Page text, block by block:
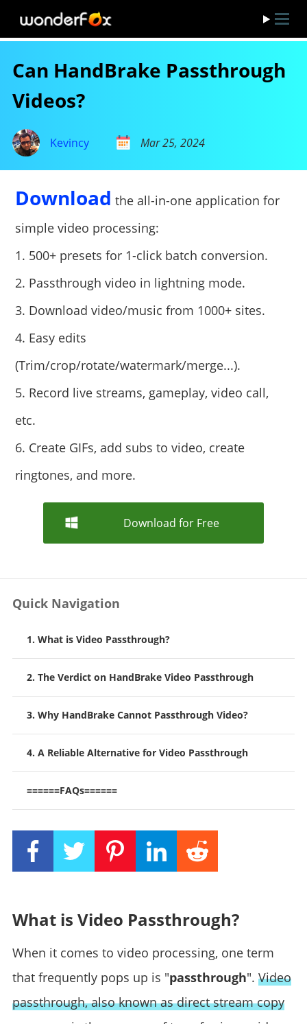
Can HandBrake Passthrough
Videos?
Kevincy Mar 25, 2024
Download the all-in-one application for
simple video processing:
1. 500+ presets for 1-click batch conversion.
2. Passthrough video in lightning mode.
3. Download video/music from 1000+ sites.
4. Easy edits
(Trim/crop/rotate/watermark/merge...).
5. Record live streams, gameplay, video call,
etc.
6. Create GIFs, add subs to video, create
ringtones, and more.
Download for Free
Quick Navigation
1. What is Video Passthrough?
2. The Verdict on HandBrake Video Passthrough
3. Why HandBrake Cannot Passthrough Video?
4. A Reliable Alternative for Video Passthrough
======FAQs======
What is Video Passthrough?
When it comes to video processing, one term
that frequently pops up is "passthrough". Video
passthrough, also known as direct stream copy